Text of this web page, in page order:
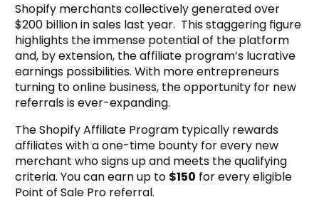
Shopify merchants collectively generated over
$200 billion in sales last year. This staggering figure
highlights the immense potential of the platform
and, by extension, the affiliate program’s lucrative
earnings possibilities. With more entrepreneurs
turning to online business, the opportunity for new
referrals is ever-expanding.
The Shopify Affiliate Program typically rewards
affiliates with a one-time bounty for every new
merchant who signs up and meets the qualifying
criteria. You can earn up to $150 for every eligible
Point of Sale Pro referral.